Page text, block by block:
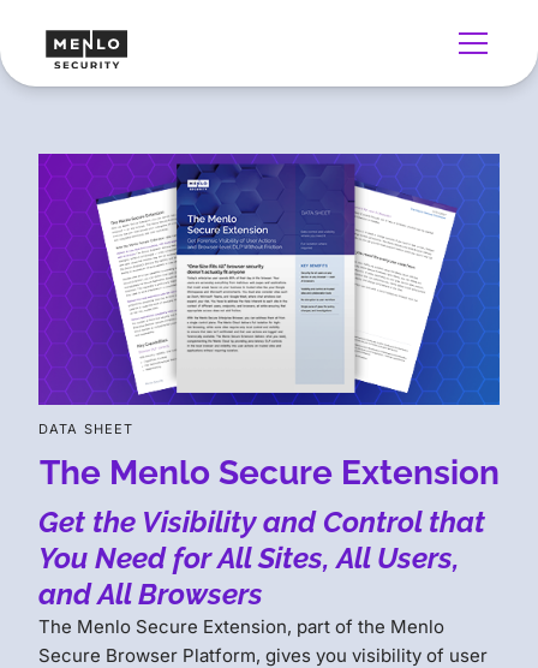
DATA SHEET
The Menlo Secure Extension
Get the Visibility and Control that
You Need for All Sites, All Users,
and All Browsers
The Menlo Secure Extension, part of the Menlo
Secure Browser Platform, gives you visibility of user